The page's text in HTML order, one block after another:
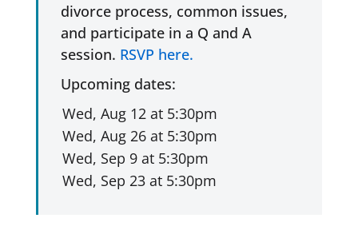
divorce process, common issues,
and participate in a Q and A
session. RSVP here.
Upcoming dates: